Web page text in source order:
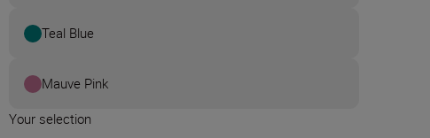
Teal Blue
Mauve Pink
Your selection